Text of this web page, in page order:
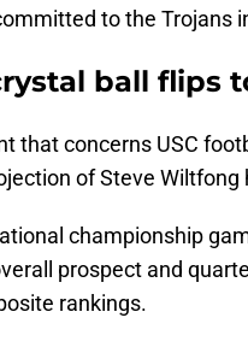
to the Trojans
ball flips
that concerns USC
of Steve Wiltfong
championship
prospect and
rankings.